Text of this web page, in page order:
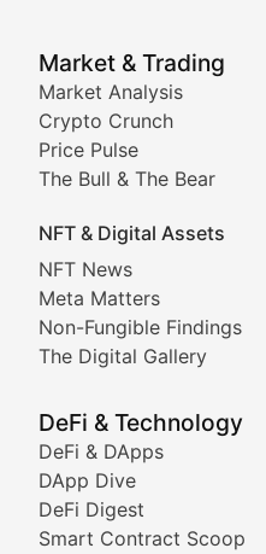
Market & Trading
Market Analysis
Crypto Crunch
Price Pulse
The Bull & The Bear
NFT & Digital Assets
NFT News
Meta Matters
Non-Fungible Findings
The Digital Gallery
DeFi & Technology
DeFi & DApps
DApp Dive
DeFi Digest
Smart Contract Scoop
NFT News
Stay informed about
Meta Matters
Non-Fungible
Deep dives into notable
The Digital
Showcasing innovative
DeFi &
Comprehensive